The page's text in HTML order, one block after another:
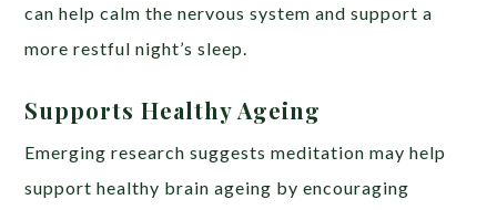
can help calm the nervous system and support a
more restful night’s sleep.
Supports Healthy Ageing
Emerging research suggests meditation may help
support healthy brain ageing by encouraging